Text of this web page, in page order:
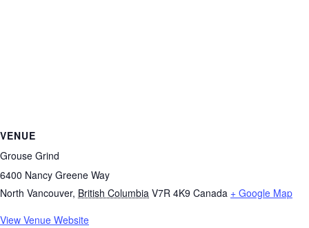
VENUE
Grouse Grind
6400 Nancy Greene Way
North Vancouver, British Columbia V7R 4K9 Canada + Google Map
View Venue Website